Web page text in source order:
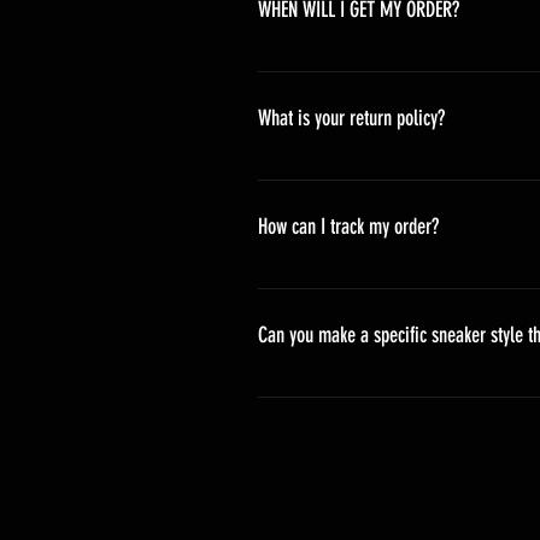
WHEN WILL I GET MY ORDER?
Depending on where you
What is your return policy?
*Refunds will be processed
How can I track my order?
We generally ship within 2-4
delivery. It will contain the
Can you make a specific sneaker style
We actually have over 300